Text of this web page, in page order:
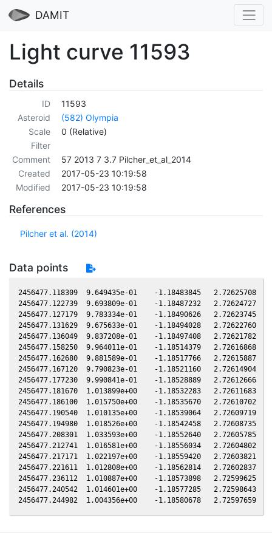
DAMIT
Light curve 11593
Details
ID
11593
Asteroid
(582) Olympia
Scale
0 (Relative)
Filter
Comment
57 2013 7 3.7 Pilcher_et_al_2014
Created
2017-05-23 10:19:58
Modified
2017-05-23 10:19:58
References
Pilcher et al. (2014)
Data points
2456477.118309  9.649435e-01    -1.18483845   2.72625708
2456477.122739  9.693809e-01    -1.18487232   2.72624727
2456477.127179  9.783334e-01    -1.18490626   2.72623745
2456477.131629  9.675633e-01    -1.18494028   2.72622760
2456477.136049  9.837208e-01    -1.18497408   2.72621782
2456477.158250  9.964011e-01    -1.18514379   2.72616868
2456477.162680  9.881589e-01    -1.18517766   2.72615887
2456477.167120  9.790823e-01    -1.18521160   2.72614904
2456477.177230  9.990841e-01    -1.18528889   2.72612666
2456477.181670  1.013899e+00    -1.18532283   2.72611683
2456477.186100  1.015750e+00    -1.18535670   2.72610702
2456477.190540  1.010135e+00    -1.18539064   2.72609719
2456477.194980  1.018526e+00    -1.18542458   2.72608735
2456477.208301  1.033593e+00    -1.18552640   2.72605785
2456477.212741  1.016581e+00    -1.18556034   2.72604802
2456477.217171  1.022197e+00    -1.18559420   2.72603821
2456477.221611  1.012808e+00    -1.18562814   2.72602837
2456477.236112  1.010887e+00    -1.18573898   2.72599625
2456477.240542  1.014601e+00    -1.18577285   2.72598643